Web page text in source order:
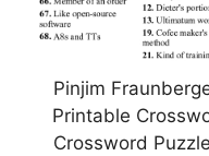
Pinjim
Printable
Crossword